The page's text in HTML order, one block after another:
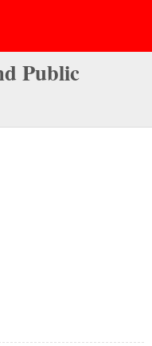
Public